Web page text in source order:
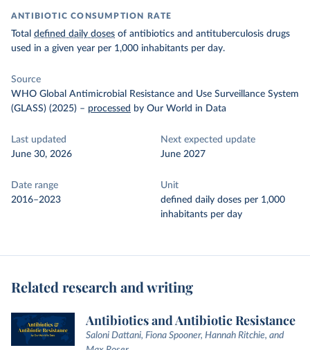
ANTIBIOTIC CONSUMPTION RATE
Total defined daily doses of antibiotics and antituberculosis drugs
used in a given year per 1,000 inhabitants per day.
Source
WHO Global Antimicrobial Resistance and Use Surveillance System
(GLASS) (2025) – processed by Our World in Data
Last updated
June 30, 2026
Next expected update
June 2027
Date range
2016–2023
Unit
defined daily doses per 1,000
inhabitants per day
Related research and writing
Antibiotics and Antibiotic Resistance
Saloni Dattani, Fiona Spooner, Hannah Ritchie, and